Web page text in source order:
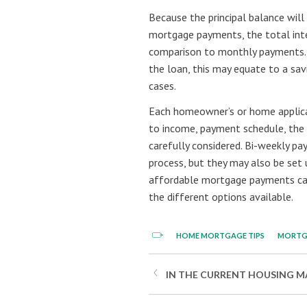
Because the principal balance
mortgage payments, the total
comparison to monthly
the loan, this may equate to a
cases.
Each homeowner’s or home
to income, payment schedule,
carefully considered. Bi-weekly
process, but they may also be
affordable mortgage payments
the different options available.
HOME MORTGAGE TIPS
IN THE CURRENT HOUSING